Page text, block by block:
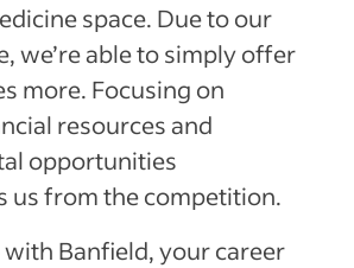
space. Due to our
we’re able to simply offer
more. Focusing on
resources and
opportunities
us from the competition.
with Banfield, your career